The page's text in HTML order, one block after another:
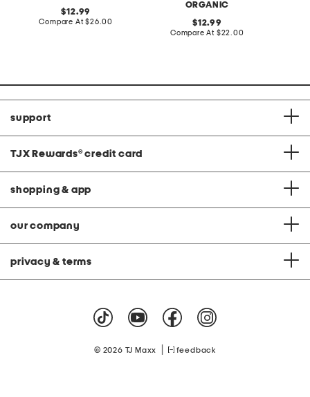
original
price:
12.99
Compare At compare
$26.00
ORGANIC
original
price:
12.99
Compare At compare
$22.00
support
TJX Rewards® credit card
shopping & app
our company
privacy & terms
© 2026 TJ Maxx feedback